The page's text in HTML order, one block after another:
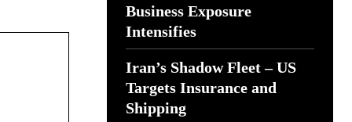
Business Exposure
Intensifies
Iran’s Shadow Fleet – US
Targets Insurance and
Shipping